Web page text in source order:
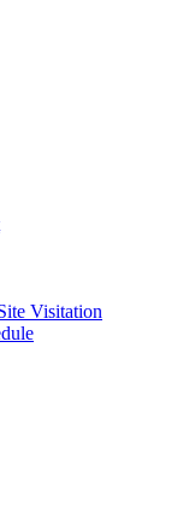
Visitation